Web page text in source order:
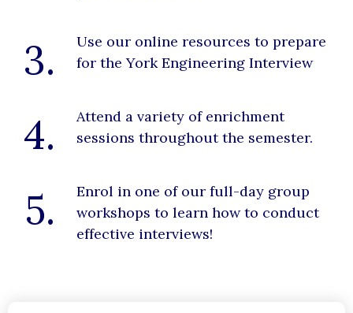
3.
Use our online resources to prepare
for the York Engineering Interview
4.
Attend a variety of enrichment
sessions throughout the semester.
5.
Enrol in one of our full-day group
workshops to learn how to conduct
effective interviews!